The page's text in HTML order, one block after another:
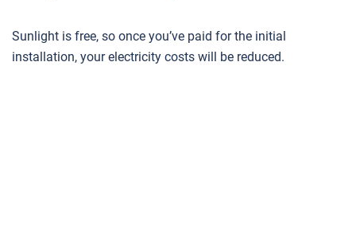
Sunlight is free, so once you’ve paid for the initial
installation, your electricity costs will be reduced.